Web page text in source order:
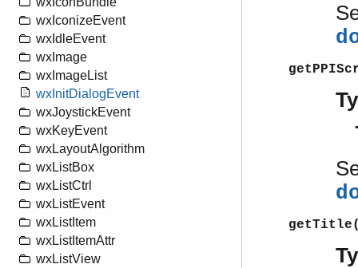
wxIconizeEvent
wxIdleEvent
wxImage
wxImageList
wxInitDialogEvent
wxJoystickEvent
wxKeyEvent
wxLayoutAlgorithm
wxListBox
wxListCtrl
wxListEvent
wxListItem
wxListItemAttr
wxListView